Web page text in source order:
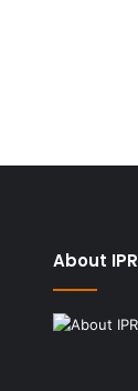
About IPR